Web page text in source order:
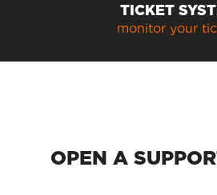
TICKET
monitor your
OPEN A